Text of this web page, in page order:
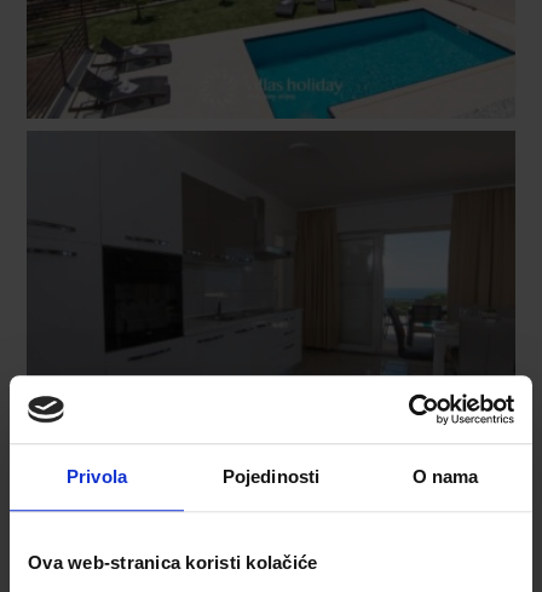
Privola Pojedinosti O nama
Ova web-stranica koristi kolačiće